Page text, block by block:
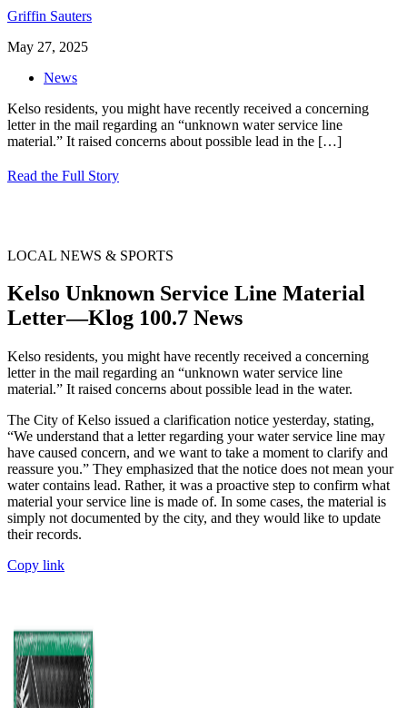
Griffin Sauters
May 27, 2025
News
Kelso residents, you might have recently received a concerning
letter in the mail regarding an “unknown water service line
material.” It raised concerns about possible lead in the […]
Read the Full Story
LOCAL NEWS & SPORTS
Kelso Unknown Service Line Material
Letter—Klog 100.7 News
Kelso residents, you might have recently received a concerning
letter in the mail regarding an “unknown water service line
material.” It raised concerns about possible lead in the water.
The City of Kelso issued a clarification notice yesterday, stating,
“We understand that a letter regarding your water service line may
have caused concern, and we want to take a moment to clarify and
reassure you.” They emphasized that the notice does not mean your
water contains lead. Rather, it was a proactive step to confirm what
material your service line is made of. In some cases, the material is
simply not documented by the city, and they would like to update
their records.
Copy link